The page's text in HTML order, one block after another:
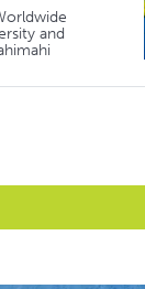
and
view it's posts